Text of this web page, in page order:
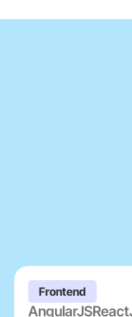
Frontend
AngularJS